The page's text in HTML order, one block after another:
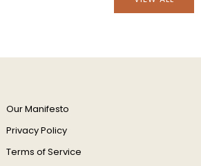
Our Manifesto
Privacy Policy
Terms of Service